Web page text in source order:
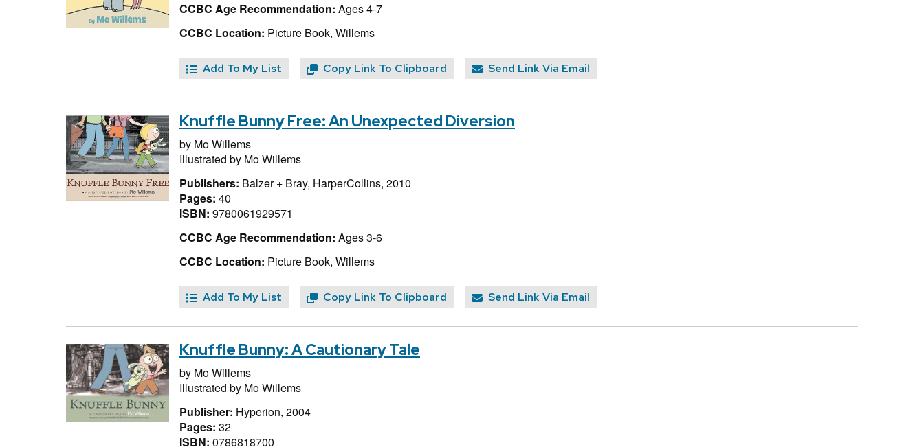
CCBC Age Recommendation: Ages 4-7
CCBC Location: Picture Book, Willems
Add To My List Copy Link To Clipboard Send Link Via Email
Knuffle Bunny Free: An Unexpected Diversion
by Mo Willems
Illustrated by Mo Willems
Publishers: Balzer + Bray, HarperCollins, 2010
Pages: 40
ISBN: 9780061929571
CCBC Age Recommendation: Ages 3-6
CCBC Location: Picture Book, Willems
Add To My List Copy Link To Clipboard Send Link Via Email
Knuffle Bunny: A Cautionary Tale
by Mo Willems
Illustrated by Mo Willems
Publisher: Hyperion, 2004
Pages: 32
ISBN: 0786818700